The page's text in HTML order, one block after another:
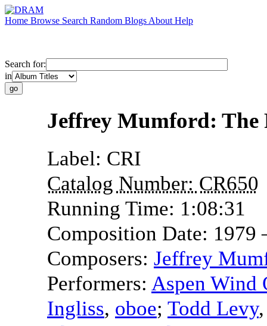
Home Browse Search Random Blogs About Help
Search for:
in
Jeffrey Mumford: The
Label: CRI
Catalog Number: CR650
Running Time: 1:08:31
Composition Date: 1979
Composers: Jeffrey
Performers: Aspen Wind
Ingliss, oboe; Todd Levy